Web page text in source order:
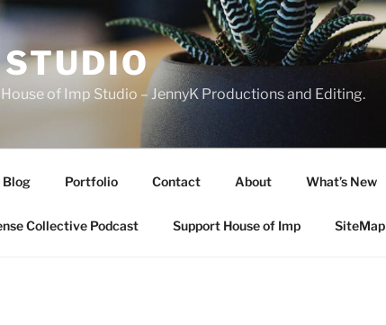
of Imp Studio – JennyK Productions and Editing.
Blog Portfolio Contact About What’s New
Collective Podcast Support House of Imp SiteMap